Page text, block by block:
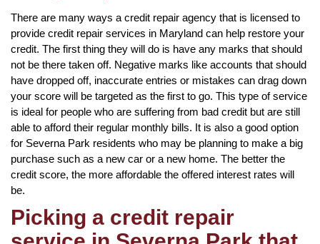
There are many ways a credit repair agency that is licensed to
provide credit repair services in Maryland can help restore your
credit. The first thing they will do is have any marks that should
not be there taken off. Negative marks like accounts that should
have dropped off, inaccurate entries or mistakes can drag down
your score will be targeted as the first to go. This type of service
is ideal for people who are suffering from bad credit but are still
able to afford their regular monthly bills. It is also a good option
for Severna Park residents who may be planning to make a big
purchase such as a new car or a new home. The better the
credit score, the more affordable the offered interest rates will
be.
Picking a credit repair